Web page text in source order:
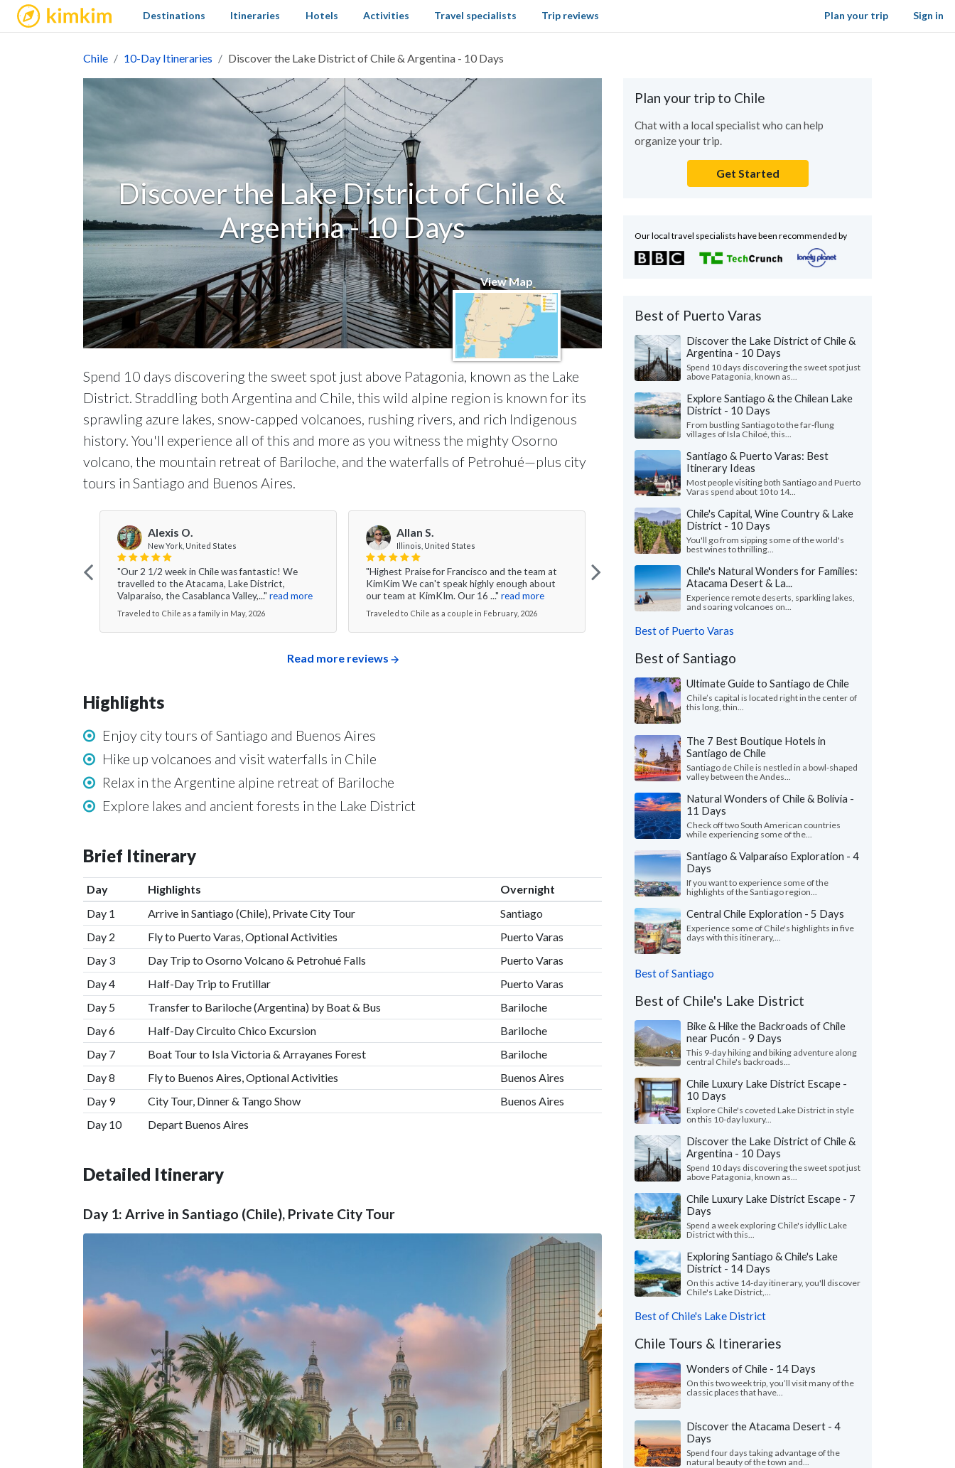
kimkim Sign in
Destinations Itineraries Hotels Activities Travel specialists Trip reviews Plan your trip
Chile 10-Day Itineraries Discover the Lake District of Chile & Argentina - 10 Days
Discover the Lake District of Chile &
Argentina - 10 Days
View Map
Spend 10 days discovering the sweet spot just above Patagonia, known as the Lake
District. Straddling both Argentina and Chile, this wild alpine region is known for its
sprawling azure lakes, snow-capped volcanoes, rushing rivers, and rich Indigenous
history. You'll experience all of this and more as you witness the mighty Osorno
volcano, the mountain retreat of Bariloche, and the waterfalls of Petrohué—plus city
tours in Santiago and Buenos Aires.
Alexis O.
New York, United States
"Our 2 1/2 week in Chile was fantastic! We
travelled to the Atacama, Lake District,
Valparaiso, the Casablanca Valley,..." read more
Traveled to Chile as a family in May, 2026
Allan S.
Illinois, United States
"Highest Praise for Francisco and the team at
KimKim We can't speak highly enough about
our team at KimKIm. Our 16 ..." read more
Traveled to Chile as a couple in February, 2026
Richard F.
Canada
"Amazing trip in the atacama desert and in
Santiago. Thank you so much for making such a
memorable trip. It’s the last..."read more
Traveled to Chile solo in May, 2026
Read more reviews
Highlights
Enjoy city tours of Santiago and Buenos Aires
Hike up volcanoes and visit waterfalls in Chile
Relax in the Argentine alpine retreat of Bariloche
Explore lakes and ancient forests in the Lake District
Brief Itinerary
Day Highlights
Overnight
Day 1
Arrive in Santiago (Chile), Private City Tour
Santiago
Day 2
Fly to Puerto Varas, Optional Activities
Puerto Varas
Day 3
Day Trip to Osorno Volcano & Petrohué Falls
Puerto Varas
Day 4
Half-Day Trip to Frutillar
Puerto Varas
Day 5
Transfer to Bariloche (Argentina) by Boat & Bus
Bariloche
Day 6
Half-Day Circuito Chico Excursion
Bariloche
Day 7
Boat Tour to Isla Victoria & Arrayanes Forest
Bariloche
Day 8
Fly to Buenos Aires, Optional Activities
Buenos Aires
Day 9
City Tour, Dinner & Tango Show
Buenos Aires
Day 10
Depart Buenos Aires
Detailed Itinerary
Day 1: Arrive in Santiago (Chile), Private City Tour
Plan your trip to Chile
Chat with a local specialist who can help
organize your trip.
Get Started
Our local travel specialists have been recommended by
Best of Puerto Varas
Discover the Lake District of Chile &
Argentina - 10 Days
Spend 10 days discovering the sweet spot just
above Patagonia, known as...
Explore Santiago & the Chilean Lake
District - 10 Days
From bustling Santiago to the far-flung
villages of Isla Chiloé, this...
Santiago & Puerto Varas: Best
Itinerary Ideas
Most people visiting both Santiago and Puerto
Varas spend about 10 to 14...
Chile's Capital, Wine Country & Lake
District - 10 Days
You'll go from sipping some of the world's
best wines to thrilling...
Chile's Natural Wonders for Families:
Atacama Desert & La...
Experience remote deserts, sparkling lakes,
and soaring volcanoes on...
Best of Puerto Varas
Best of Santiago
Ultimate Guide to Santiago de Chile
Chile’s capital is located right in the center of
this long, thin...
The 7 Best Boutique Hotels in
Santiago de Chile
Santiago de Chile is nestled in a bowl-shaped
valley between the Andes...
Natural Wonders of Chile & Bolivia -
11 Days
Check off two South American countries
while experiencing some of the...
Santiago & Valparaíso Exploration - 4
Days
If you want to experience some of the
highlights of the Santiago region...
Central Chile Exploration - 5 Days
Experience some of Chile's highlights in five
days with this itinerary,...
Best of Santiago
Best of Chile's Lake District
Bike & Hike the Backroads of Chile
near Pucón - 9 Days
This 9-day hiking and biking adventure along
central Chile's backroads...
Chile Luxury Lake District Escape -
10 Days
Explore Chile's coveted Lake District in style
on this 10-day luxury...
Discover the Lake District of Chile &
Argentina - 10 Days
Spend 10 days discovering the sweet spot just
above Patagonia, known as...
Chile Luxury Lake District Escape - 7
Days
Spend a week exploring Chile's idyllic Lake
District with this...
Exploring Santiago & Chile's Lake
District - 14 Days
On this active 14-day itinerary, you'll discover
Chile's Lake District,...
Best of Chile's Lake District
Chile Tours & Itineraries
Wonders of Chile - 14 Days
On this two week trip, you’ll visit many of the
classic places that have...
Discover the Atacama Desert - 4
Days
Spend four days taking advantage of the
natural beauty of the town and...